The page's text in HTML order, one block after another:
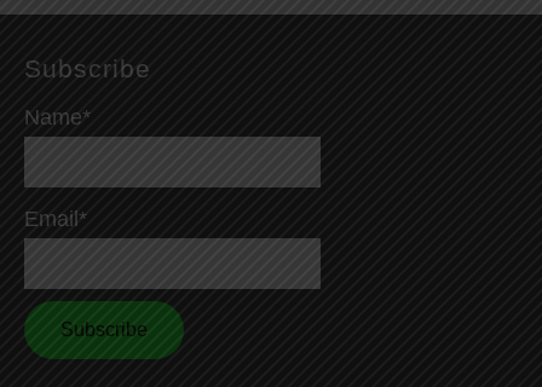
Subscribe
Name*
Email*